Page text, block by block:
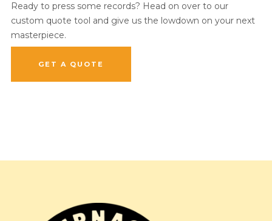
Ready to press some records? Head on over to our
custom quote tool and give us the lowdown on your next
masterpiece.
GET A QUOTE